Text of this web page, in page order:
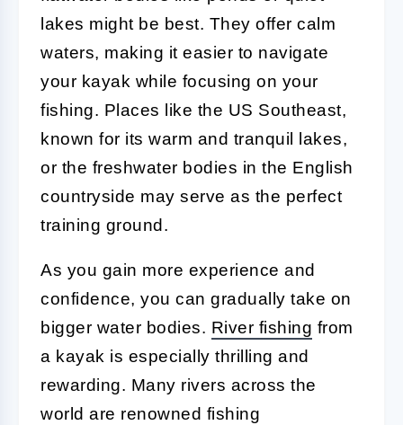
lakes might be best. They offer calm
waters, making it easier to navigate
your kayak while focusing on your
fishing. Places like the US Southeast,
known for its warm and tranquil lakes,
or the freshwater bodies in the English
countryside may serve as the perfect
training ground.
As you gain more experience and
confidence, you can gradually take on
bigger water bodies. River fishing from
a kayak is especially thrilling and
rewarding. Many rivers across the
world are renowned fishing